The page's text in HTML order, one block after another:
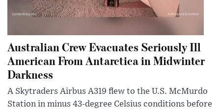
Australian Crew Evacuates Seriously Ill
American From Antarctica in Midwinter
Darkness
A Skytraders Airbus A319 flew to the U.S. McMurdo
Station in minus 43-degree Celsius conditions before